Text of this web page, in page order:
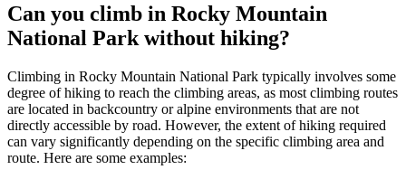
Can you climb in Rocky Mountain
National Park without hiking?
Climbing in Rocky Mountain National Park typically involves some
degree of hiking to reach the climbing areas, as most climbing routes
are located in backcountry or alpine environments that are not
directly accessible by road. However, the extent of hiking required
can vary significantly depending on the specific climbing area and
route. Here are some examples: